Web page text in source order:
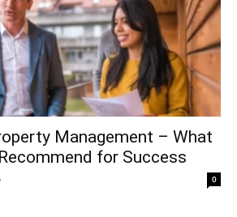
Management – What
for Success
0